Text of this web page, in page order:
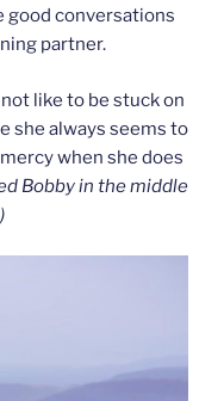
good conversations
partner.
like to be stuck on
she always seems to
when she does
Bobby in the middle